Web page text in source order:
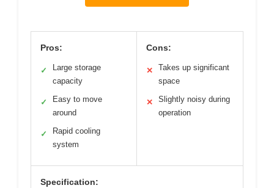
Pros:
✓
Large storage
capacity
✓
Easy to move
around
✓
Rapid cooling
system
Cons:
✕
Takes up significant
space
✕
Slightly noisy during
operation
Specification: